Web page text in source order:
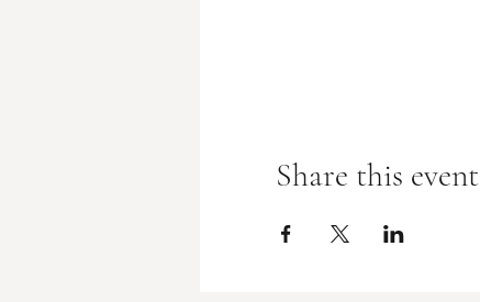
Share this event